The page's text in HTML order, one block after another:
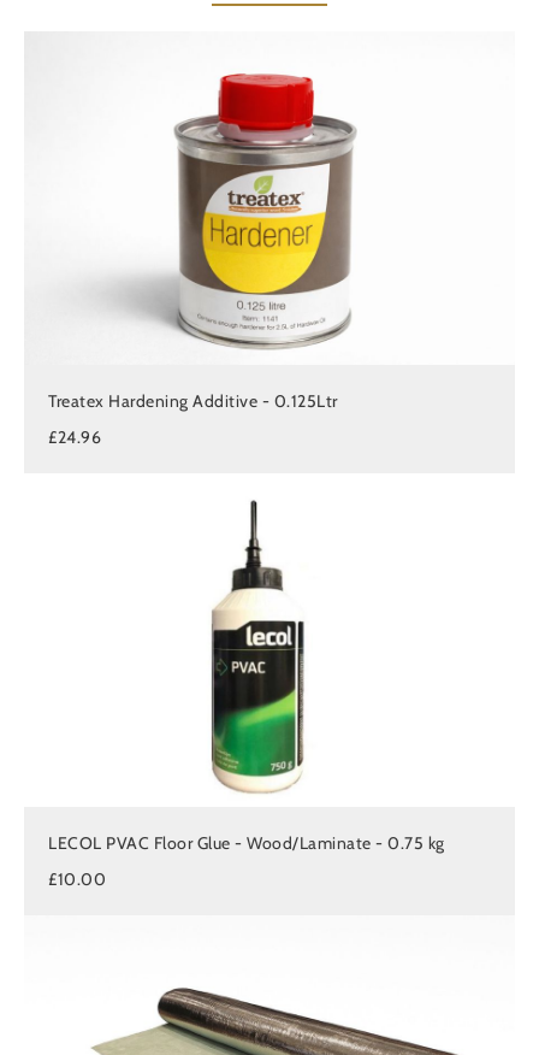
Treatex Hardening Additive - 0.125Ltr
£24.96
LECOL PVAC Floor Glue - Wood/Laminate - 0.75 kg
£10.00